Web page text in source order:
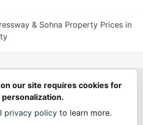
& Sohna Property Prices in
Spring Builders—
Podcasts
Spring Calendar
open sourcesoftware that powers
our site requires cookies for
personalization.
privacy policyto learn more.